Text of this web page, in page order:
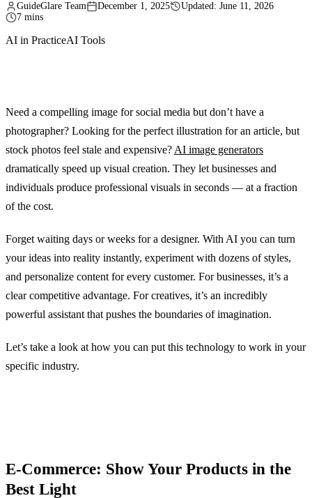
GuideGlare Team December 1, 2025
Updated: June 11, 2026
7 mins
AI in PracticeAI Tools
Need a compelling image for social media but don’t have a
photographer? Looking for the perfect illustration for an article, but
stock photos feel stale and expensive? AI image generators
dramatically speed up visual creation. They let businesses and
individuals produce professional visuals in seconds — at a fraction
of the cost.
Forget waiting days or weeks for a designer. With AI you can turn
your ideas into reality instantly, experiment with dozens of styles,
and personalize content for every customer. For businesses, it’s a
clear competitive advantage. For creatives, it’s an incredibly
powerful assistant that pushes the boundaries of imagination.
Let’s take a look at how you can put this technology to work in your
specific industry.
E-Commerce: Show Your Products in the
Best Light